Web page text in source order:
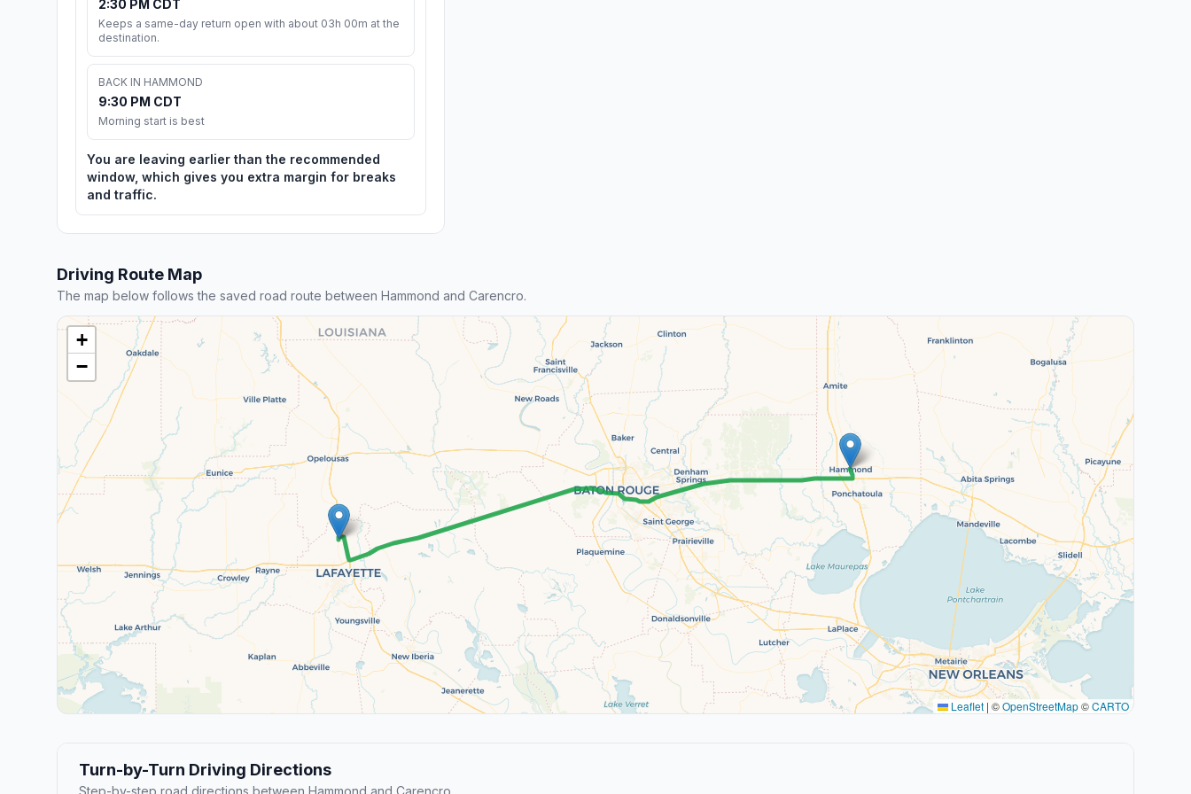
2:30 PM CDT
Keeps a same-day return open with about 03h 00m at the
destination.
BACK IN HAMMOND
9:30 PM CDT
Morning start is best
You are leaving earlier than the recommended
window, which gives you extra margin for breaks
and traffic.
Driving Route Map
The map below follows the saved road route between Hammond and Carencro.
+
−
Leaflet | ©OpenStreetMap©CARTO
Turn-by-Turn Driving Directions
Step-by-step road directions between Hammond and Carencro.